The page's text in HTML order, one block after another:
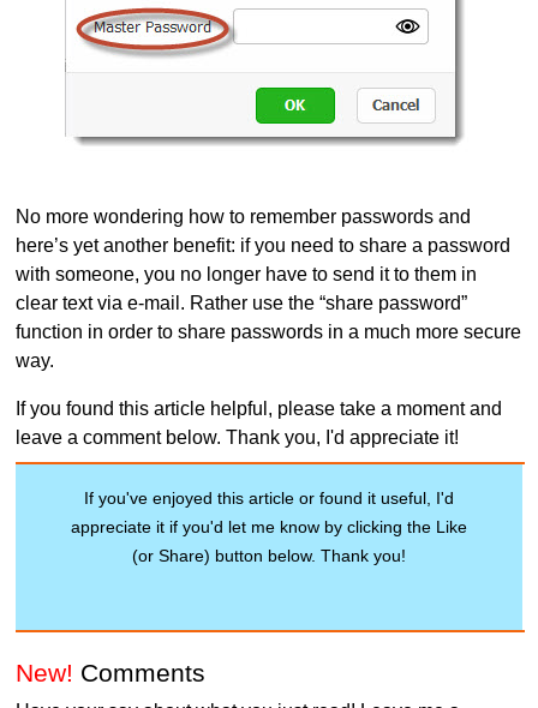
No more wondering how to remember passwords and
here’s yet another benefit: if you need to share a password
with someone, you no longer have to send it to them in
clear text via e-mail. Rather use the “share password”
function in order to share passwords in a much more secure
way.
If you found this article helpful, please take a moment and
leave a comment below. Thank you, I'd appreciate it!
If you've enjoyed this article or found it useful, I'd
appreciate it if you'd let me know by clicking the Like
(or Share) button below. Thank you!
New! Comments